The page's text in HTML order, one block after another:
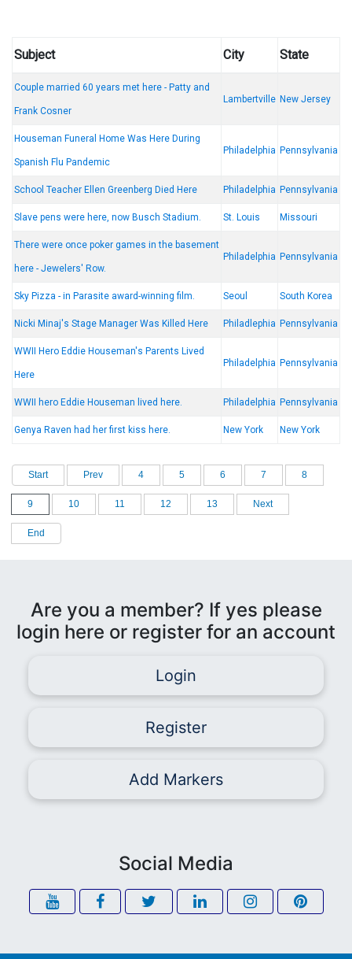
Subject City State
Couple married 60 years met here - Patty and
Frank Cosner
Lambertville New Jersey
Houseman Funeral Home Was Here During
Spanish Flu Pandemic
Philadelphia Pennsylvania
School Teacher Ellen Greenberg Died Here Philadelphia Pennsylvania
Slave pens were here, now Busch Stadium. St. Louis Missouri
There were once poker games in the basement
here - Jewelers' Row.
Philadelphia Pennsylvania
Sky Pizza - in Parasite award-winning film. Seoul South Korea
Nicki Minaj's Stage Manager Was Killed Here Philadlephia Pennsylvania
WWII Hero Eddie Houseman's Parents Lived
Here
Philadelphia Pennsylvania
WWII hero Eddie Houseman lived here. Philadelphia Pennsylvania
Genya Raven had her first kiss here. New York New York
Start Prev 4 5 6 7 8
9 10 11 12 13 Next
End
Are you a member? If yes please
login here or register for an account
Login
Register
Add Markers
Social Media